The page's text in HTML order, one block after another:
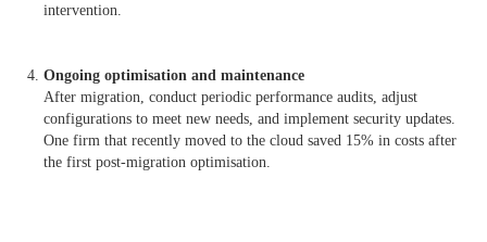
intervention.
Ongoing optimisation and maintenance
After migration, conduct periodic performance audits, adjust
configurations to meet new needs, and implement security updates.
One firm that recently moved to the cloud saved 15% in costs after
the first post-migration optimisation.